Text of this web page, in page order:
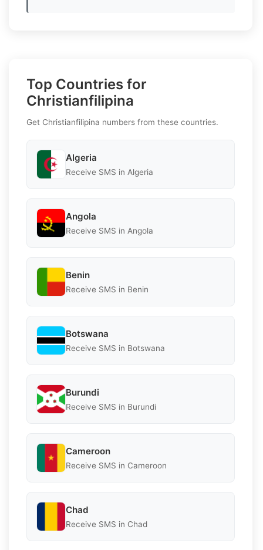
Top Countries for
Christianfilipina
Get Christianfilipina numbers from these countries.
Algeria
Receive SMS in Algeria
Angola
Receive SMS in Angola
Benin
Receive SMS in Benin
Botswana
Receive SMS in Botswana
Burundi
Receive SMS in Burundi
Cameroon
Receive SMS in Cameroon
Chad
Receive SMS in Chad